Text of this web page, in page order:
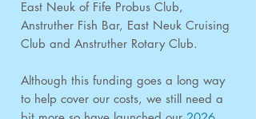
East Neuk of Fife Probus Club,
Anstruther Fish Bar, East Neuk Cruising
Club and Anstruther Rotary Club.
Although this funding goes a long way
to help cover our costs, we still need a